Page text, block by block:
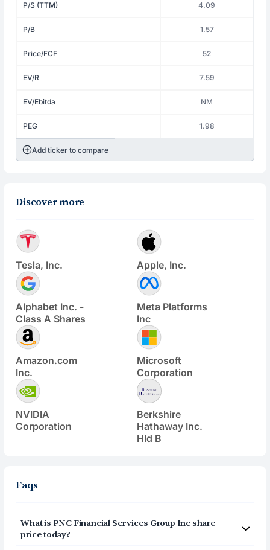
P/S (TTM) 4.09
P/B 1.57
Price/FCF 52
EV/R 7.59
EV/Ebitda NM
PEG 1.98
Add ticker to compare
Discover more
Tesla, Inc. Apple, Inc.
Alphabet Inc. -
Class A Shares
Meta Platforms
Inc
Amazon.com
Inc.
Microsoft
Corporation
NVIDIA
Corporation
Berkshire
Hathaway Inc.
Hld B
Faqs
What is PNC Financial Services Group Incshare
price today?